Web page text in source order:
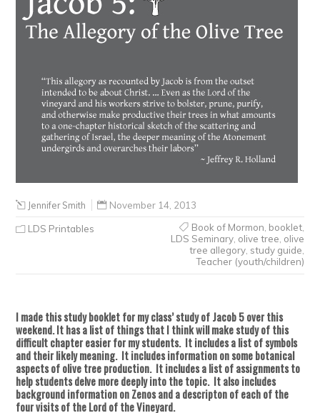
Jennifer Smith November 14, 2013
LDS Printables Book of Mormon booklet,
LDS Seminary, olive tree olive
tree allegory, study guide
Teacher (youth/children)
I made this study booklet for my class’ study of Jacob 5 over this
weekend.It has a list of things that I think will make study of this
difficult chapter easier for my students. It includes a list of symbols
and their likely meaning. It includes information on some botanical
aspects of olive tree production. It includes a list of assignments to
help students delve more deeply into the topic. It also includes
background information on Zenos and a descripton of each of the
four visits of the Lord of the Vineyard.